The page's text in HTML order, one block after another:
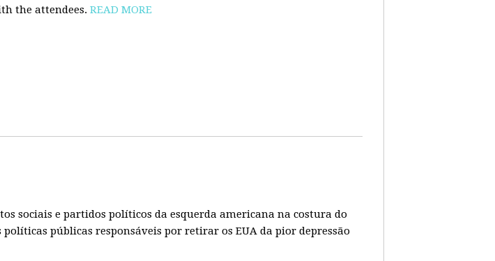
the attendees. READ MORE
sociais e partidos políticos da esquerda americana na costura do
públicas responsáveis por retirar os EUA da pior depressão